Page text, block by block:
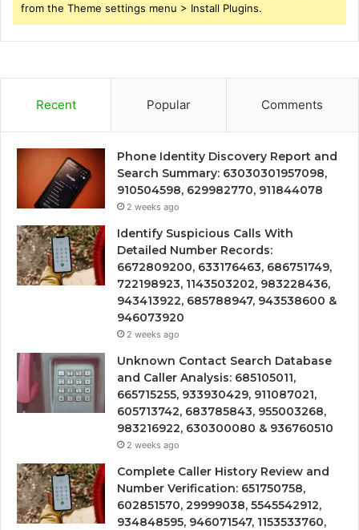
from the Theme settings menu > Install Plugins.
Recent Popular Comments
Phone Identity Discovery Report and
Search Summary: 63030301957098,
910504598, 629982770, 911844078
2 weeks ago
Identify Suspicious Calls With
Detailed Number Records:
6672809200, 633176463, 686751749,
722198923, 1143503202, 983228436,
943413922, 685788947, 943538600 &
946073920
2 weeks ago
Unknown Contact Search Database
and Caller Analysis: 685105011,
665715255, 933930429, 911087021,
605713742, 683785843, 955003268,
983216922, 630300080 & 936760510
2 weeks ago
Complete Caller History Review and
Number Verification: 651750758,
602851570, 29999038, 5545542912,
934848595, 946071547, 1153533760,